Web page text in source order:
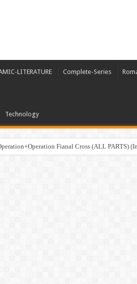
LITERATURE Complete-Series
Technology
Fianal Cross (ALL PARTS)